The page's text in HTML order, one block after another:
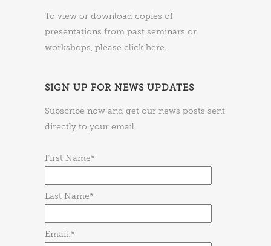
To view or download copies of
presentations from past seminars or
workshops, please click here.
SIGN UP FOR NEWS UPDATES
Subscribe now and get our news posts sent
directly to your email.
First Name*
Last Name*
Email:*